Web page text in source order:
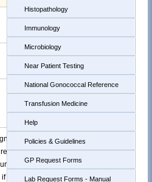
and
if positive
Histopathology
Immunology
Microbiology
Near Patient Testing
National Gonococcal Reference
Transfusion Medicine
Help
Policies & Guidelines
GP Request Forms
Lab Request Forms - Manual